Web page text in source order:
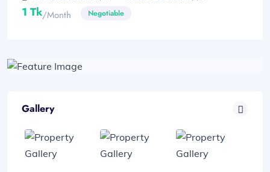
1 Tk/month Negotiable
Gallery